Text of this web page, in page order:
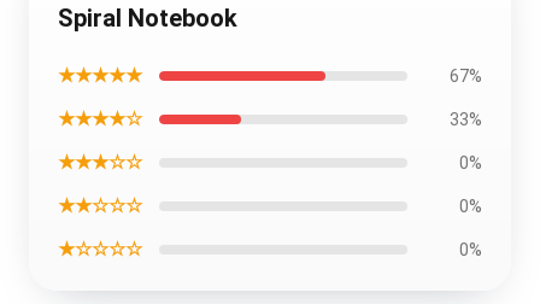
Spiral Notebook
★★★★★ 67%
★★★★☆ 33%
★★★☆☆ 0%
★★☆☆☆ 0%
★☆☆☆☆ 0%